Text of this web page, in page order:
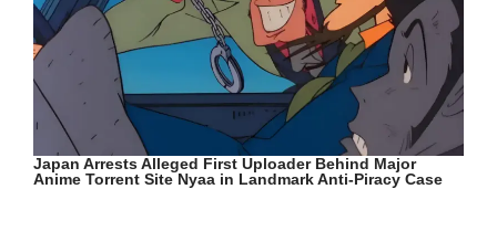
Japan Arrests Alleged First Uploader Behind Major
Anime Torrent Site Nyaa in Landmark Anti-Piracy Case